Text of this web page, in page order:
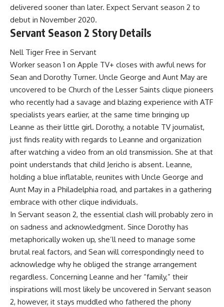
delivered sooner than later. Expect Servant season 2 to
debut in November 2020.
Servant Season 2 Story Details
Nell Tiger Free in Servant
Worker season 1 on Apple TV+ closes with awful news for
Sean and Dorothy Turner. Uncle George and Aunt May are
uncovered to be Church of the Lesser Saints clique pioneers
who recently had a savage and blazing experience with ATF
specialists years earlier, at the same time bringing up
Leanne as their little girl. Dorothy, a notable TV journalist,
just finds reality with regards to Leanne and organization
after watching a video from an old transmission. She at that
point understands that child Jericho is absent. Leanne,
holding a blue inflatable, reunites with Uncle George and
Aunt May in a Philadelphia road, and partakes in a gathering
embrace with other clique individuals.
In Servant season 2, the essential clash will probably zero in
on sadness and acknowledgment. Since Dorothy has
metaphorically woken up, she’ll need to manage some
brutal real factors, and Sean will correspondingly need to
acknowledge why he obliged the strange arrangement
regardless. Concerning Leanne and her “family,” their
inspirations will most likely be uncovered in Servant season
2, however, it stays muddled who fathered the phony